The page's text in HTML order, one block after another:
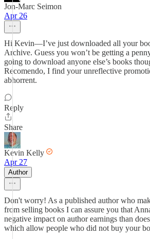
Jon-Marc Seimon
Apr 26
Hi Kevin—I’ve just downloaded all your
Archive. Guess you won’t be getting a
going to download anyone else’s books
Recomendo, I find your unreflective
abhorrent.
Reply
Share
Kevin Kelly
Apr 27
Author
Don't worry! As a published author who
from selling books I can assure you that
negative impact on author earnings than
which allow people who did not buy your